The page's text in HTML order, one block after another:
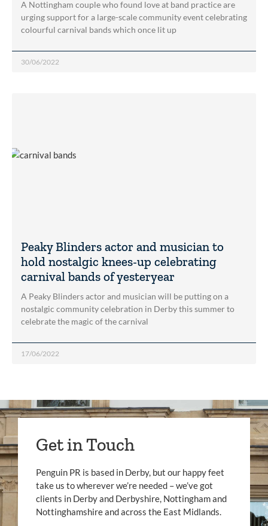
A Nottingham couple who found love at band practice are
urging support for a large-scale community event celebrating
colourful carnival bands which once lit up
30/06/2022
Peaky Blinders actor and musician to
hold nostalgic knees-up celebrating
carnival bands of yesteryear
A Peaky Blinders actor and musician will be putting on a
nostalgic community celebration in Derby this summer to
celebrate the magic of the carnival
17/06/2022
Get in Touch
Penguin PR is based in Derby, but our happy feet
take us to wherever we’re needed – we’ve got
clients in Derby and Derbyshire, Nottingham and
Nottinghamshire and across the East Midlands.